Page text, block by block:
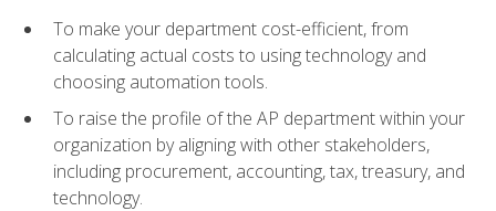
To make your department cost-efficient, from
calculating actual costs to using technology and
choosing automation tools.
To raise the profile of the AP department within your
organization by aligning with other stakeholders,
including procurement, accounting, tax, treasury, and
technology.